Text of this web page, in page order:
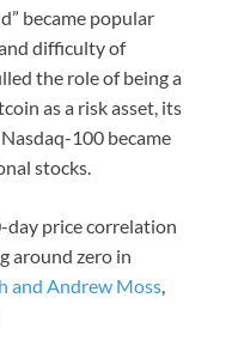
became popular
difficulty of
the role of being a
as a risk asset, its
100 became
stocks.
day price correlation
around zero in
and Andrew Moss